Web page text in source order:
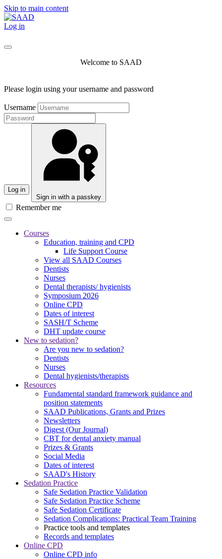
Skip to main content
Log in
Welcome to SAAD
Please login using your username and password
Username
Log in
Sign in with a passkey
Remember me
Courses
Education, training and CPD
Life Support Course
View all SAAD Courses
Dentists
Nurses
Dental therapists/ hygienists
Symposium 2026
Online CPD
Dates of interest
SASH/T Scheme
DHT update course
New to sedation?
Are you new to sedation?
Dentists
Nurses
Dental hygienists/therapists
Resources
Fundamental standard framework guidance and
position statements
SAAD Publications, Grants and Prizes
Newsletters
Digest (Our Journal)
CBT for dental anxiety manual
Prizes & Grants
Social Media
Dates of interest
SAAD's History
Sedation Practice
Safe Sedation Practice Validation
Safe Sedation Practice Scheme
Safe Sedation Certificate
Sedation Complications: Practical Team Training
Practice tools and templates
Records and templates
Online CPD
Online CPD info